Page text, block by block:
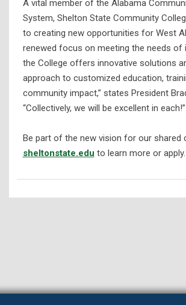
A vital member of the Alabama
System, Shelton State Community
to creating new opportunities for West
renewed focus on meeting the needs of
the College offers innovative solutions
approach to customized education,
community impact,” states President
“Collectively, we will be excellent in each!”
Be part of the new vision for our shared
sheltonstate.edu to learn more or apply.